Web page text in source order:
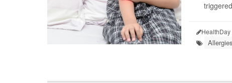
HealthDay